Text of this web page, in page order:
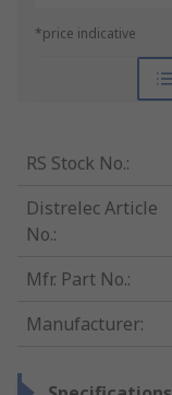
*price indicative
RS Stock No.:
Distrelec Article
No.:
Mfr. Part No.:
Manufacturer: